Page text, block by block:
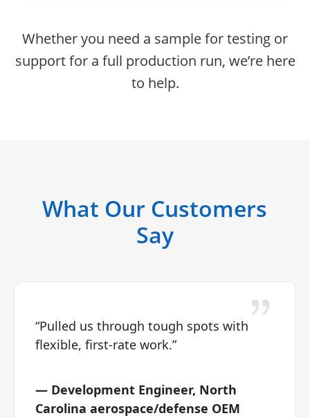
Whether you need a sample for testing or
support for a full production run, we’re here
to help.
What Our Customers
Say
“Pulled us through tough spots with
flexible, first-rate work.”
— Development Engineer, North
Carolina aerospace/defense OEM